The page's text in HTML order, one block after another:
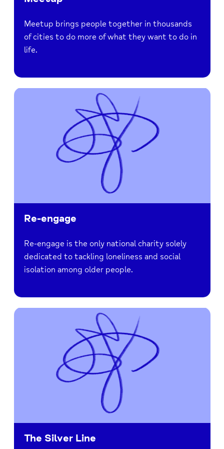
Meetup brings people together in thousands
of cities to do more of what they want to do in
life.
Re-engage
Re-engage is the only national charity solely
dedicated to tackling loneliness and social
isolation among older people.
The Silver Line